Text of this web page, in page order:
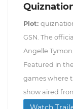
Plot:
GSN. The
Angelle
Featured in
games where
show aired